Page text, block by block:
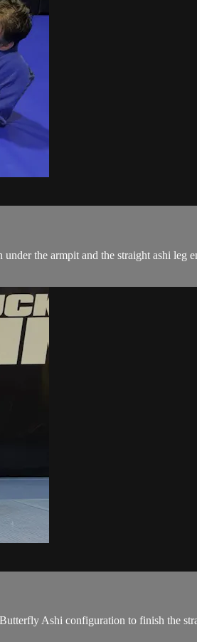
the armpit and the straight ashi leg
Ashi configuration to finish the